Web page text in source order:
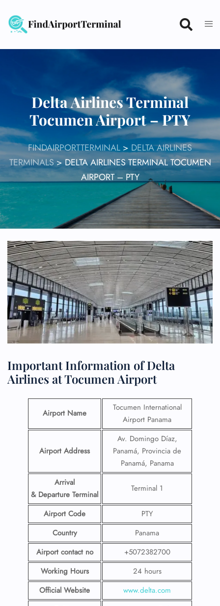
content
Delta Airlines Terminal
Tocumen Airport – PTY
FINDAIRPORTTERMINAL > DELTA AIRLINES
TERMINALS>DELTA AIRLINES TERMINAL TOCUMEN
AIRPORT – PTY
Important Information of Delta
Airlines at Tocumen Airport
Airport Name
Tocumen International
Airport Panama
Airport Address
Av. Domingo Díaz,
Panamá, Provincia de
Panamá, Panama
Arrival
& Departure Terminal
Terminal 1
Airport Code
PTY
Country
Panama
Airport contact no
+5072382700
Working Hours
24 hours
Official Website
www.delta.com